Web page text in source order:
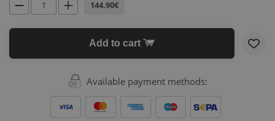
144.90€
Add to cart
Available payment methods: